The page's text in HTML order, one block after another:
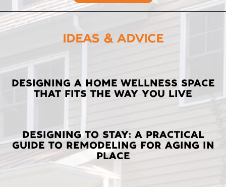
IDEAS & ADVICE
LATEST
POSTS
DESIGNING A HOME WELLNESS SPACE
THAT FITS THE WAY YOU LIVE
DESIGNING TO STAY: A PRACTICAL
GUIDE TO REMODELING FOR AGING IN
PLACE